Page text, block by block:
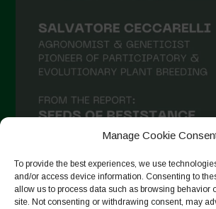
Manage Cookie
To provide the best experiences, we use
and/or access device information. Consenting to
allow us to process data such as browsing behavior
site. Not consenting or withdrawing consent, may